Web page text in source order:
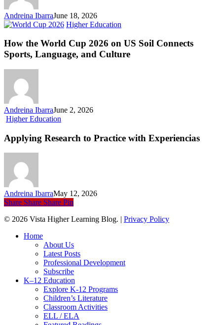
Andreina IbarraJune 18, 2026
Higher Education
World
2026
How the World Cup 2026 on US Soil Connects
Sports, Language, and Culture
Andreina IbarraJune 2, 2026
Higher Education
to
Applying Research to Practice with Experiencias
Andreina IbarraMay 12, 2026
Share Share Share Pin
© 2026 Vista Higher Learning Blog. | Privacy Policy
Close
Home
About Us
Latest Posts
Professional Development
Subscribe
K–12 Education
Explore K-12 Programs
Children’s Literature
Classroom Activities
ELL / ELA